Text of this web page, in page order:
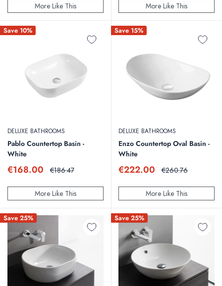
More Like This
More Like This
Save 10%
DELUXE BATHROOMS
Pablo Countertop Basin -
White
Sale
€168.00 Regular
€186.47
More Like This
Save 15%
DELUXE BATHROOMS
Enzo Countertop Oval Basin -
White
Sale
€222.00 Regular
€260.76
More Like This
Save 25% Save 25%